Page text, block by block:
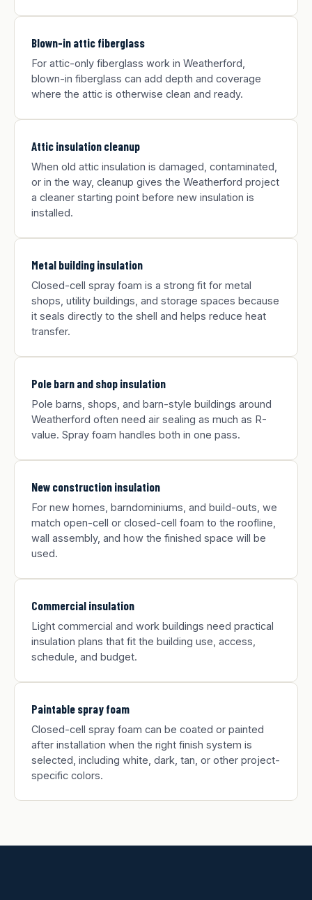
Blown-in attic fiberglass
For attic-only fiberglass work in Weatherford,
blown-in fiberglass can add depth and coverage
where the attic is otherwise clean and ready.
Attic insulation cleanup
When old attic insulation is damaged, contaminated,
or in the way, cleanup gives the Weatherford project
a cleaner starting point before new insulation is
installed.
Metal building insulation
Closed-cell spray foam is a strong fit for metal
shops, utility buildings, and storage spaces because
it seals directly to the shell and helps reduce heat
transfer.
Pole barn and shop insulation
Pole barns, shops, and barn-style buildings around
Weatherford often need air sealing as much as R-
value. Spray foam handles both in one pass.
New construction insulation
For new homes, barndominiums, and build-outs, we
match open-cell or closed-cell foam to the roofline,
wall assembly, and how the finished space will be
used.
Commercial insulation
Light commercial and work buildings need practical
insulation plans that fit the building use, access,
schedule, and budget.
Paintable spray foam
Closed-cell spray foam can be coated or painted
after installation when the right finish system is
selected, including white, dark, tan, or other project-
specific colors.